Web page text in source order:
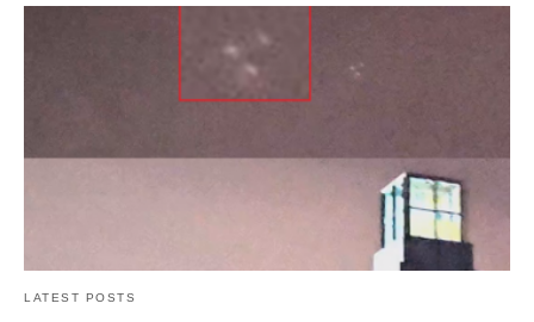
LATEST POSTS